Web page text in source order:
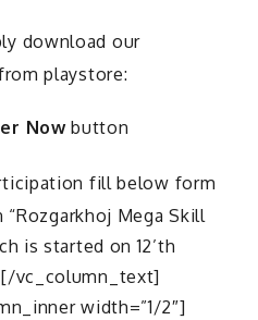
download our
playstore:
Nowbutton
fill below form
Mega Skill
is started on 12’th
vc_column_text]
width=”1/2″]